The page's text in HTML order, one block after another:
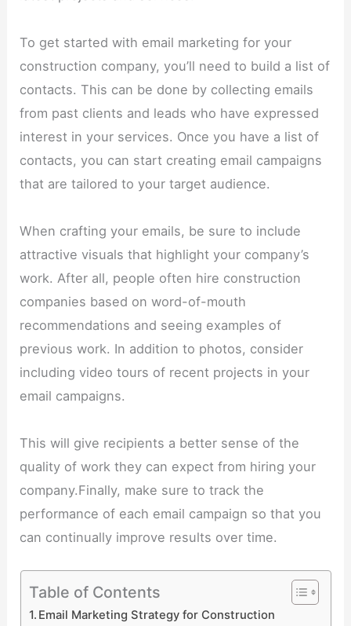
To get started with email marketing for your
construction company, you’ll need to build a list of
contacts. This can be done by collecting emails
from past clients and leads who have expressed
interest in your services. Once you have a list of
contacts, you can start creating email campaigns
that are tailored to your target audience.
When crafting your emails, be sure to include
attractive visuals that highlight your company’s
work. After all, people often hire construction
companies based on word-of-mouth
recommendations and seeing examples of
previous work. In addition to photos, consider
including video tours of recent projects in your
email campaigns.
This will give recipients a better sense of the
quality of work they can expect from hiring your
company.Finally, make sure to track the
performance of each email campaign so that you
can continually improve results over time.
Table of Contents
Email Marketing Strategy for Construction